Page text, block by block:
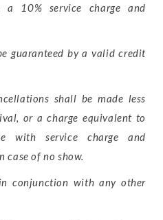
a 10% service charge and
guaranteed by a valid credit
shall be made less
or a charge equivalent to
with service charge and
case of no show.
conjunction with any other